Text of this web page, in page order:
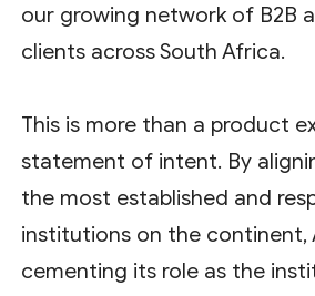
our growing network of B2B
clients across South Africa.
This is more than a product
statement of intent. By
the most established and
institutions on the continent,
cementing its role as the